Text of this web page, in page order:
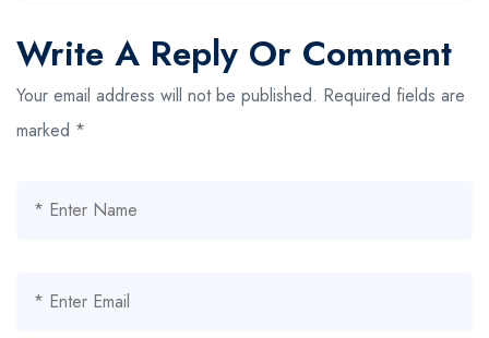
Write A Reply Or Comment
Your email address will not be published. Required fields are
marked *